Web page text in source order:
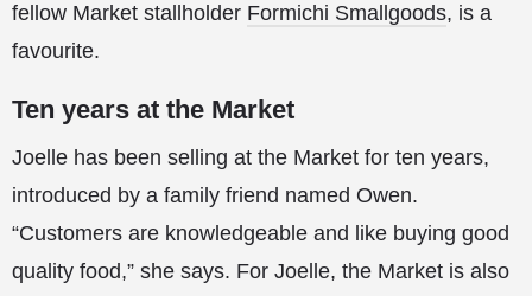
fellow Market stallholder Formichi Smallgoods, is a
favourite.
Ten years at the Market
Joelle has been selling at the Market for ten years,
introduced by a family friend named Owen.
“Customers are knowledgeable and like buying good
quality food,” she says. For Joelle, the Market is also